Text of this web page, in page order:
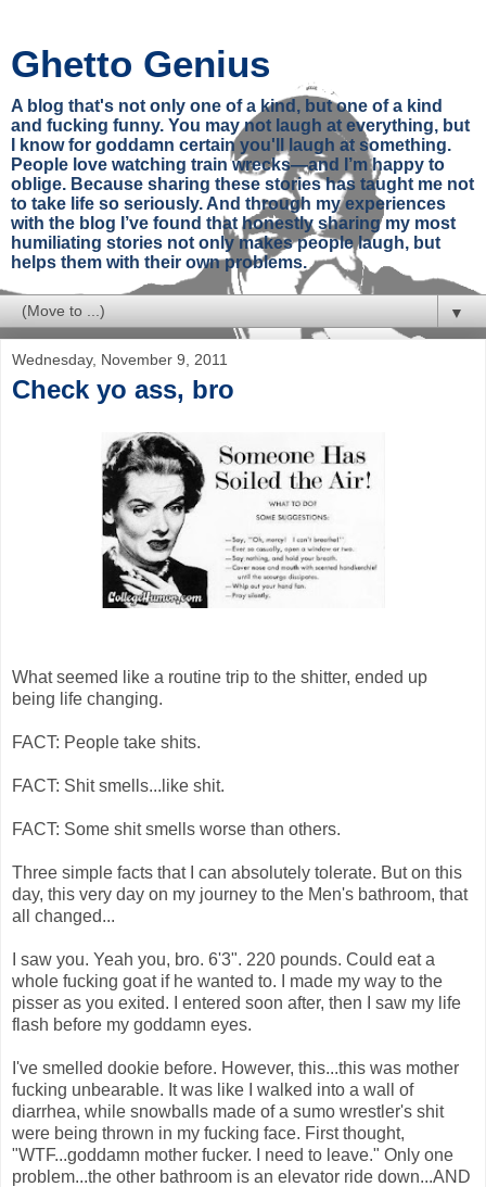
Ghetto Genius
A blog that's not only one of a kind, but one of a kind
and fucking funny. You may not laugh at everything, but
I know for goddamn certain you'll laugh at something.
People love watching train wrecks—and I’m happy to
oblige. Because sharing these stories has taught me not
to take life so seriously. And through my experiences
with the blog I’ve found that honestly sharing my most
humiliating stories not only makes people laugh, but
helps them with their own problems.
▼
Wednesday, November 9, 2011
Check yo ass, bro
What seemed like a routine trip to the shitter, ended up
being life changing.
FACT: People take shits.
FACT: Shit smells...like shit.
FACT: Some shit smells worse than others.
Three simple facts that I can absolutely tolerate. But on this
day, this very day on my journey to the Men's bathroom, that
all changed...
I saw you. Yeah you, bro. 6'3". 220 pounds. Could eat a
whole fucking goat if he wanted to. I made my way to the
pisser as you exited. I entered soon after, then I saw my life
flash before my goddamn eyes.
I've smelled dookie before. However, this...this was mother
fucking unbearable. It was like I walked into a wall of
diarrhea, while snowballs made of a sumo wrestler's shit
were being thrown in my fucking face. First thought,
"WTF...goddamn mother fucker. I need to leave." Only one
problem...the other bathroom is an elevator ride down...AND